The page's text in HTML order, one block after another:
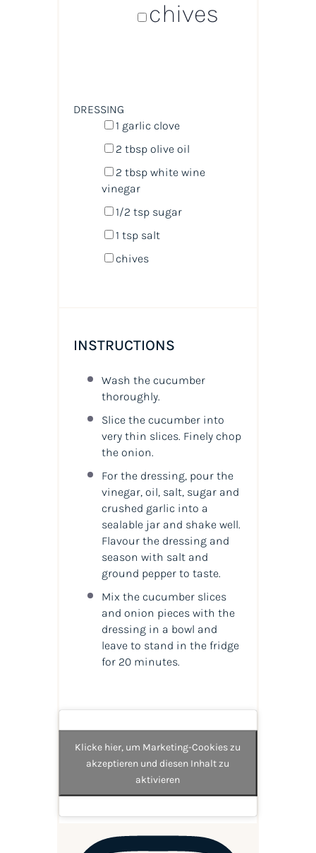
chives
DRESSING
1 garlic clove
2 tbspolive oil
2 tbspwhite wine
vinegar
1/2 tspsugar
1 tspsalt
chives
INSTRUCTIONS
Wash the cucumber
thoroughly.
Slice the cucumber into
very thin slices. Finely chop
the onion.
For the dressing, pour the
vinegar, oil, salt, sugar and
crushed garlic into a
sealable jar and shake well.
Flavour the dressing and
season with salt and
ground pepper to taste.
Mix the cucumber slices
and onion pieces with the
dressing in a bowl and
leave to stand in the fridge
for 20 minutes.
Klicke hier, um Marketing-Cookies zu
akzeptieren und diesen Inhalt zu
aktivieren